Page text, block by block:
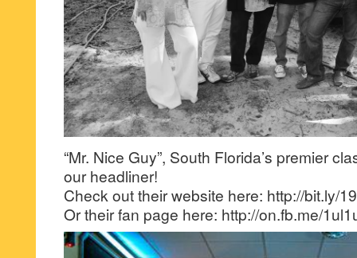
“Mr. Nice Guy”, South Florida’s premier
our headliner!
Check out their website here: http://bit.ly/
Or their fan page here: http://on.fb.me/